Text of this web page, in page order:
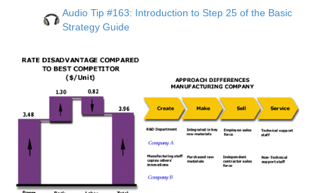
Audio Tip #163: Introduction to Step 25 of the Basic
Strategy Guide